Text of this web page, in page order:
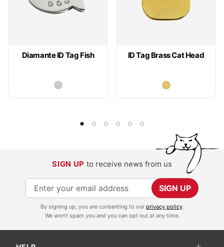
Diamante ID Tag Fish ID Tag Brass Cat Head
SIGN UP to receive news from us
S
i
SIGN UP
By signing up, you are consenting to our privacy policy.
We won't spam you and you can opt out at any time.